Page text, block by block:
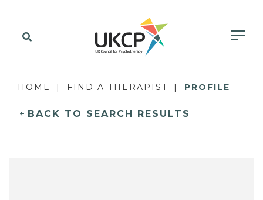
HOME FIND A THERAPIST PROFILE
BACK TO SEARCH RESULTS